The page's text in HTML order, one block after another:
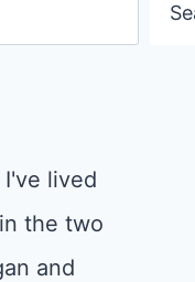
lived
the two
and